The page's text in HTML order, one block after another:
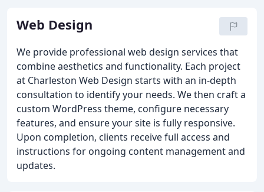
Web Design
We provide professional web design services that
combine aesthetics and functionality. Each project
at Charleston Web Design starts with an in-depth
consultation to identify your needs. We then craft a
custom WordPress theme, configure necessary
features, and ensure your site is fully responsive.
Upon completion, clients receive full access and
instructions for ongoing content management and
updates.